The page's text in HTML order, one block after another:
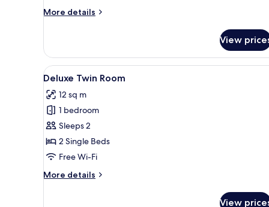
More details
More
Double
Room
View
View
all
photos
for
Deluxe
Twin
Room
A hotel room with two beds,
4
Deluxe Twin Room
12 sq m
1 bedroom
Sleeps 2
2 Single Beds
Free Wi-Fi
More details
More
View